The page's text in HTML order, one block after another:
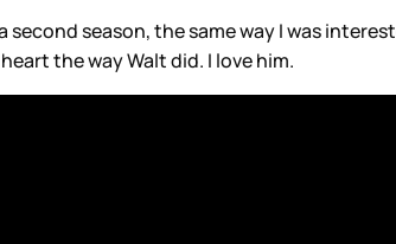
second season, the same way I was
the way Walt did. I love him.